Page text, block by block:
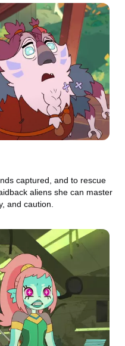
captured, and to rescue
aliens she can master
and caution.